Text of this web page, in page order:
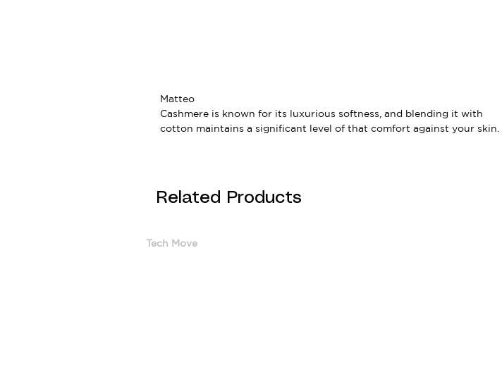
Matteo
Cashmere is known for its luxurious softness, and blending it with
cotton maintains a significant level of that comfort against your skin.
Related Products
Tech Move